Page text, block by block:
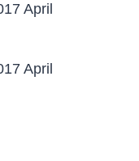
April
April